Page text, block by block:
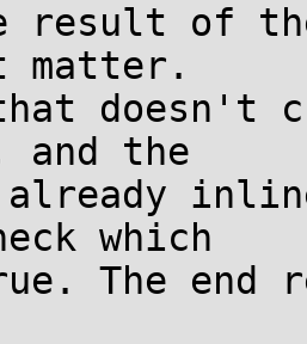
result of
matter.
doesn't
the
which
The end